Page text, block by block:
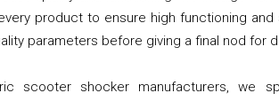
product to ensure high functioning
parameters before giving a final nod for
scooter shocker manufacturers, we